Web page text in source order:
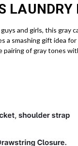
and girls, this gray
a smashing gift idea
pairing of gray tones